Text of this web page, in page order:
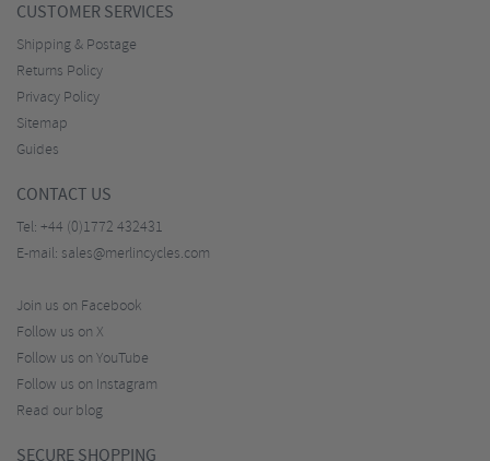
CUSTOMER SERVICES
Shipping & Postage
Returns Policy
Privacy Policy
Sitemap
Guides
CONTACT US
Tel: +44 (0)1772 432431
E-mail: sales@merlincycles.com
Join us on Facebook
Follow us on X
Follow us on YouTube
Follow us on Instagram
Read our blog
SECURE SHOPPING